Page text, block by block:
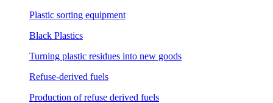
Plastic sorting equipment
Black Plastics
Turning plastic residues into new goods
Refuse-derived fuels
Production of refuse derived fuels